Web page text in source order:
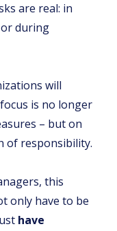
are real: in
during
will
is no longer
– but on
of responsibility.
this
only have to be
have